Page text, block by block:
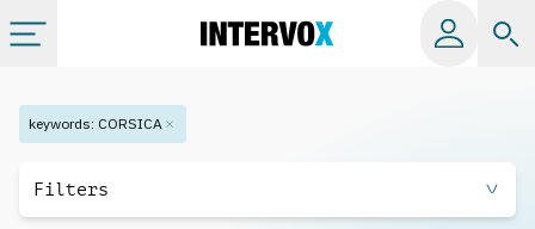
Categories
keywords: CORSICA
Filters